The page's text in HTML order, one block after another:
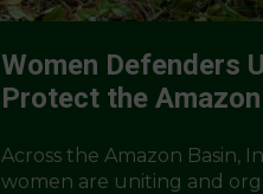
Women Defenders
Protect the Amazon
Across the Amazon Basin,
women are uniting and